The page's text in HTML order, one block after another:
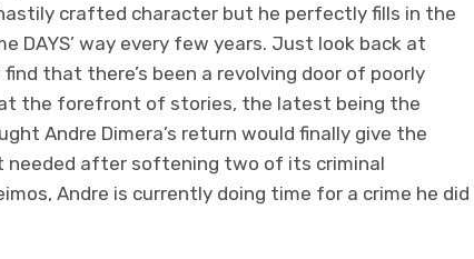
crafted character but he perfectly fills in the
DAYS’ way every few years. Just look back at
find that there’s been a revolving door of poorly
the forefront of stories, the latest being the
Andre Dimera’s return would finally give the
needed after softening two of its criminal
Andre is currently doing time for a crime he did